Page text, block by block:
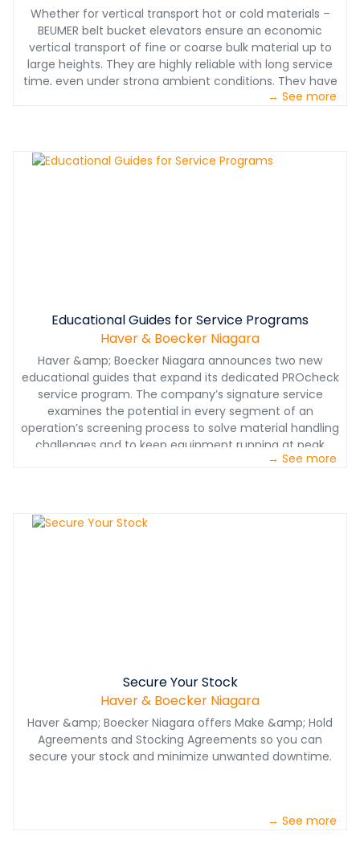
Whether for vertical transport hot or cold materials –
BEUMER belt bucket elevators ensure an economic
vertical transport of fine or coarse bulk material up to
large heights. They are highly reliable with long service
time, even under strong ambient conditions. They have
proven their reliability in thousands of installations in
→ See more
Educational Guides for Service Programs
Haver & Boecker Niagara
Haver &amp; Boecker Niagara announces two new
educational guides that expand its dedicated PROcheck
service program. The company’s signature service
examines the potential in every segment of an
operation’s screening process to solve material handling
challenges and to keep equipment running at peak
→ See more
Secure Your Stock
Haver & Boecker Niagara
Haver &amp; Boecker Niagara offers Make &amp; Hold
Agreements and Stocking Agreements so you can
secure your stock and minimize unwanted downtime.
→ See more